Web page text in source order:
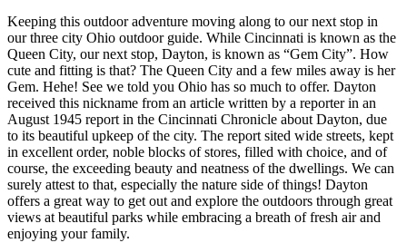
Keeping this outdoor adventure moving along to our next stop in
our three city Ohio outdoor guide. While Cincinnati is known as the
Queen City, our next stop, Dayton, is known as “Gem City”. How
cute and fitting is that? The Queen City and a few miles away is her
Gem. Hehe! See we told you Ohio has so much to offer. Dayton
received this nickname from an article written by a reporter in an
August 1945 report in the Cincinnati Chronicle about Dayton, due
to its beautiful upkeep of the city. The report sited wide streets, kept
in excellent order, noble blocks of stores, filled with choice, and of
course, the exceeding beauty and neatness of the dwellings. We can
surely attest to that, especially the nature side of things! Dayton
offers a great way to get out and explore the outdoors through great
views at beautiful parks while embracing a breath of fresh air and
enjoying your family.